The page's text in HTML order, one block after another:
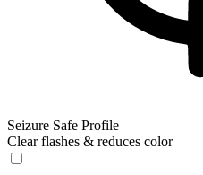
Seizure Safe Profile
Clear flashes & reduces color